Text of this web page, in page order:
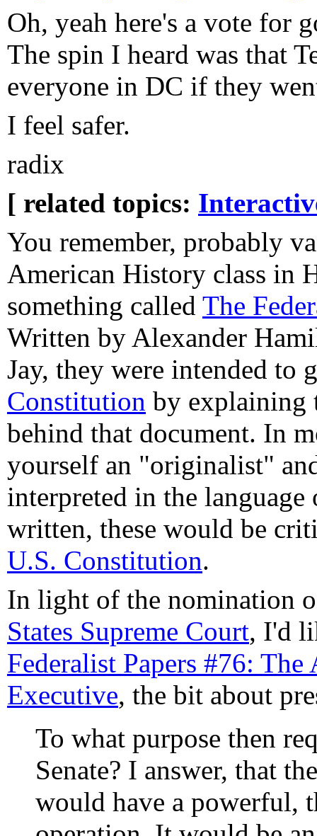
Oh, yeah here's a vote for
The spin I heard was that
everyone in DC if they
I feel safer.
radix
[ related topics:
You remember, probably
American History class in
something called The
Written by Alexander
Jay, they were intended to
Constitution by explaining
behind that document. In
yourself an "originalist"
interpreted in the
written, these would be
U.S. Constitution.
In light of the nomination
States Supreme Court, I'd
Federalist Papers #76:
Executive, the bit about
To what purpose then
Senate? I answer, that
would have a powerful,